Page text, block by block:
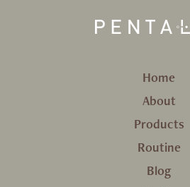
Home
About
Products
Routine
Blog